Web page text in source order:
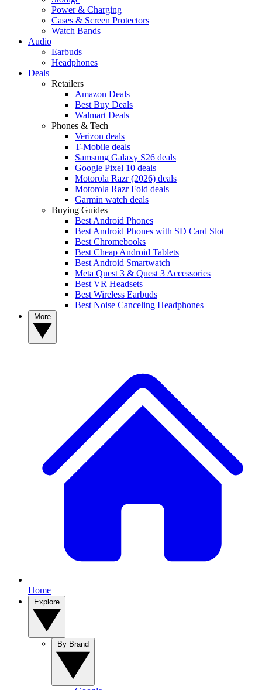
Power & Charging
Cases & Screen Protectors
Watch Bands
Audio
Earbuds
Headphones
Deals
Retailers
Amazon Deals
Best Buy Deals
Walmart Deals
Phones & Tech
Verizon deals
T-Mobile deals
Samsung Galaxy S26 deals
Google Pixel 10 deals
Motorola Razr (2026) deals
Motorola Razr Fold deals
Garmin watch deals
Buying Guides
Best Android Phones
Best Android Phones with SD Card Slot
Best Chromebooks
Best Cheap Android Tablets
Best Android Smartwatch
Meta Quest 3 & Quest 3 Accessories
Best VR Headsets
Best Wireless Earbuds
Best Noise Canceling Headphones
Home